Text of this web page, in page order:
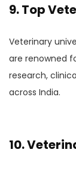
9. Top
Veterinary
are renowned
research,
across India.
10.